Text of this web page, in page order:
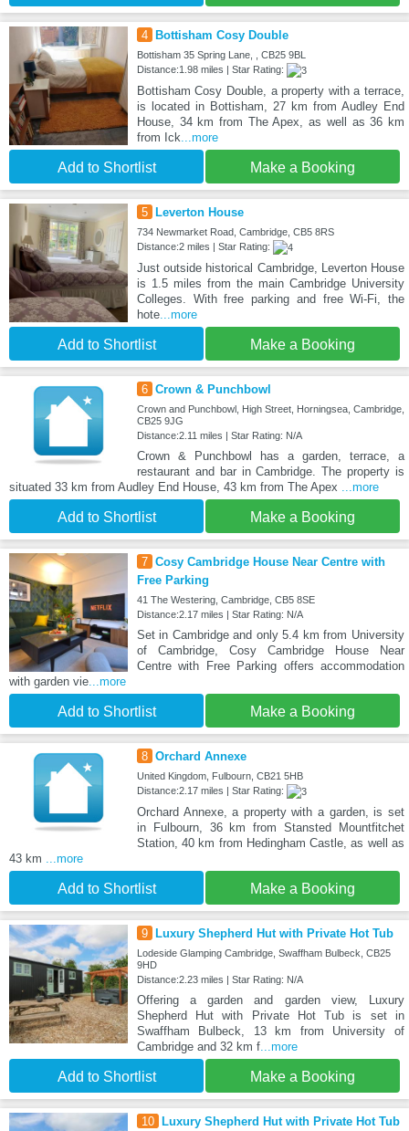
4 Bottisham Cosy Double
Bottisham 35 Spring Lane, , CB25 9BL
Distance:1.98 miles | Star Rating:
Bottisham Cosy Double, a property with a terrace,
is located in Bottisham, 27 km from Audley End
House, 34 km from The Apex, as well as 36 km
from Ick...more
Add to Shortlist Make a Booking
5 Leverton House
734 Newmarket Road, Cambridge, CB5 8RS
Distance:2 miles | Star Rating:
Just outside historical Cambridge, Leverton House
is 1.5 miles from the main Cambridge University
Colleges. With free parking and free Wi-Fi, the
hote...more
Add to Shortlist Make a Booking
6 Crown & Punchbowl
Crown and Punchbowl, High Street, Horningsea, Cambridge,
CB25 9JG
Distance:2.11 miles | Star Rating: N/A
Crown & Punchbowl has a garden, terrace, a
restaurant and bar in Cambridge. The property is
situated 33 km from Audley End House, 43 km from The Apex ...more
Add to Shortlist Make a Booking
7 Cosy Cambridge House Near Centre with
Free Parking
41 The Westering, Cambridge, CB5 8SE
Distance:2.17 miles | Star Rating: N/A
Set in Cambridge and only 5.4 km from University
of Cambridge, Cosy Cambridge House Near
Centre with Free Parking offers accommodation
with garden vie...more
Add to Shortlist Make a Booking
8 Orchard Annexe
United Kingdom, Fulbourn, CB21 5HB
Distance:2.17 miles | Star Rating:
Orchard Annexe, a property with a garden, is set
in Fulbourn, 36 km from Stansted Mountfitchet
Station, 40 km from Hedingham Castle, as well as
43 km ...more
Add to Shortlist Make a Booking
9 Luxury Shepherd Hut with Private Hot Tub
Lodeside Glamping Cambridge, Swaffham Bulbeck, CB25
9HD
Distance:2.23 miles | Star Rating: N/A
Offering a garden and garden view, Luxury
Shepherd Hut with Private Hot Tub is set in
Swaffham Bulbeck, 13 km from University of
Cambridge and 32 km f...more
Add to Shortlist Make a Booking
10 Luxury Shepherd Hut with Private Hot Tub